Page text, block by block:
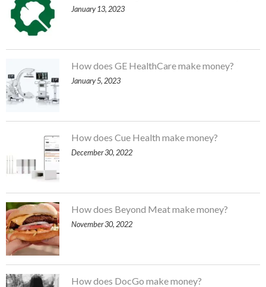
January 13, 2023
How does GE HealthCare make money?
January 5, 2023
How does Cue Health make money?
December 30, 2022
How does Beyond Meat make money?
November 30, 2022
How does DocGo make money?